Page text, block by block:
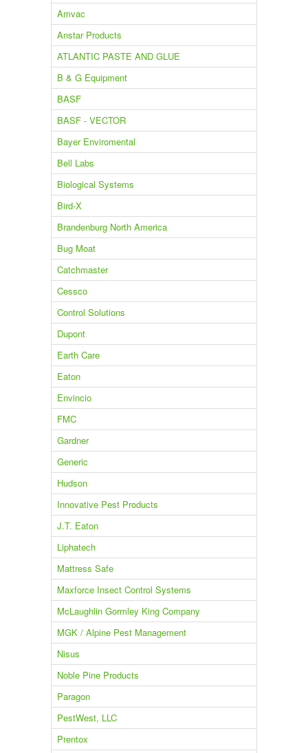
Amvac
Anstar Products
ATLANTIC PASTE AND GLUE
B & G Equipment
BASF
BASF - VECTOR
Bayer Enviromental
Bell Labs
Biological Systems
Bird-X
Brandenburg North America
Bug Moat
Catchmaster
Cessco
Control Solutions
Dupont
Earth Care
Eaton
Envincio
FMC
Gardner
Generic
Hudson
Innovative Pest Products
J.T. Eaton
Liphatech
Mattress Safe
Maxforce Insect Control Systems
McLaughlin Gormley King Company
MGK / Alpine Pest Management
Nisus
Noble Pine Products
Paragon
PestWest, LLC
Prentox